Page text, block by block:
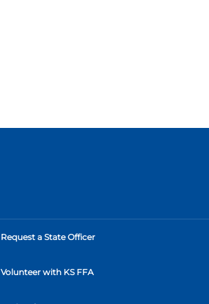
Request a State Officer
Volunteer with KS FFA